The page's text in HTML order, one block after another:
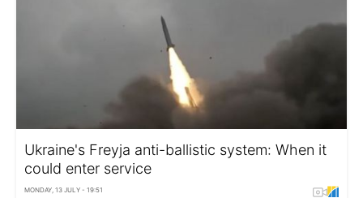
Ukraine's Freyja anti-ballistic system: When it
could enter service
MONDAY, 13 JULY - 19:51